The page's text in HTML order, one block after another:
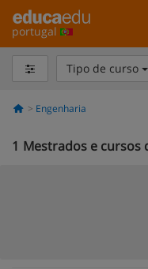
portugal
Tipo de curso
Engenharia
1 Mestrados e cursos